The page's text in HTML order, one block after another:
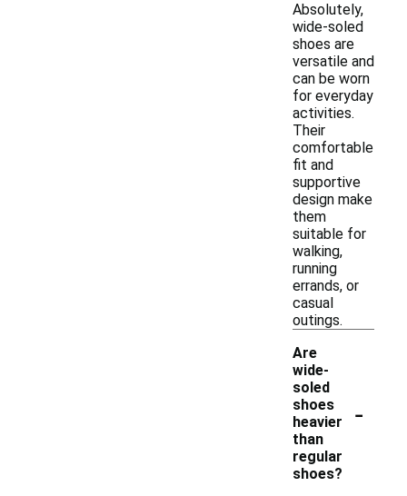
Absolutely,
wide-soled
shoes are
versatile and
can be worn
for everyday
activities.
Their
comfortable
fit and
supportive
design make
them
suitable for
walking,
running
errands, or
casual
outings.
Are
wide-
soled
shoes
heavier
than
regular
shoes?
-